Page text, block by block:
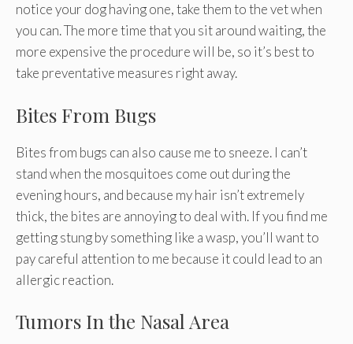
notice your dog having one, take them to the vet when
you can. The more time that you sit around waiting, the
more expensive the procedure will be, so it’s best to
take preventative measures right away.
Bites From Bugs
Bites from bugs can also cause me to sneeze. I can’t
stand when the mosquitoes come out during the
evening hours, and because my hair isn’t extremely
thick, the bites are annoying to deal with. If you find me
getting stung by something like a wasp, you’ll want to
pay careful attention to me because it could lead to an
allergic reaction.
Tumors In the Nasal Area